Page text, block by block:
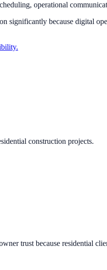
operational
significantly because digital
construction projects.
trust because residential